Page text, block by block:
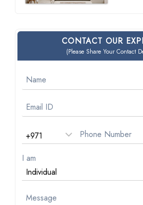
CONTACT OUR
(Please Share Your Contact
I am